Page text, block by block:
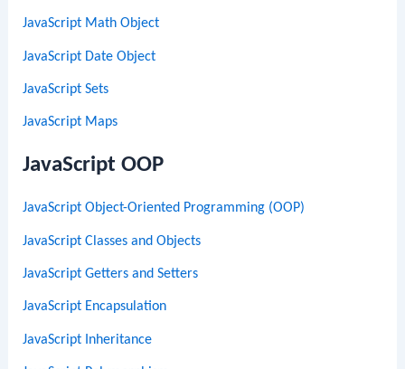
JavaScript Math Object
JavaScript Date Object
JavaScript Sets
JavaScript Maps
JavaScript OOP
JavaScript Object-Oriented Programming (OOP)
JavaScript Classes and Objects
JavaScript Getters and Setters
JavaScript Encapsulation
JavaScript Inheritance